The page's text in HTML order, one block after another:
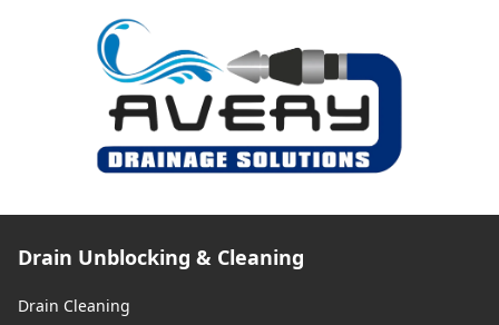
Drain Unblocking & Cleaning
Drain Cleaning